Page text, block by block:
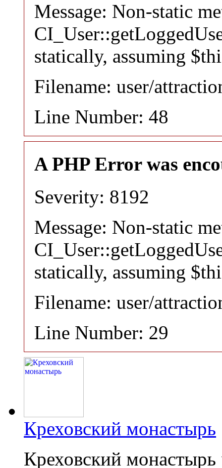
Message: Non-static
statically, assuming
Filename: user/
Line Number: 48
A PHP Error was
Severity: 8192
Message: Non-static
statically, assuming
Filename: user/
Line Number: 29
Креховский монастырь
Креховский